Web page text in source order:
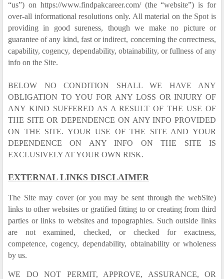
“us”) on https://www.findpakcareer.com/ (the “website”) is for
over-all informational resolutions only. All material on the Spot is
providing in good sureness, though we make no picture or
guarantee of any kind, fast or indirect, concerning the correctness,
capability, cogency, dependability, obtainability, or fullness of any
info on the Site.
BELOW NO CONDITION SHALL WE HAVE ANY
OBLIGATION TO YOU FOR ANY LOSS OR INJURY OF
ANY KIND SUFFERED AS A RESULT OF THE USE OF
THE SITE OR DEPENDENCE ON ANY INFO PROVIDED
ON THE SITE. YOUR USE OF THE SITE AND YOUR
DEPENDENCE ON ANY INFO ON THE SITE IS
EXCLUSIVELY AT YOUR OWN RISK.
EXTERNAL LINKS DISCLAIMER
The Site may cover (or you may be sent through the webSite)
links to other websites or gratified fitting to or creating from third
parties or links to websites and topographies. Such outside links
are not examined, checked, or checked for exactness,
competence, cogency, dependability, obtainability or wholeness
by us.
WE DO NOT PERMIT, APPROVE, ASSURANCE, OR